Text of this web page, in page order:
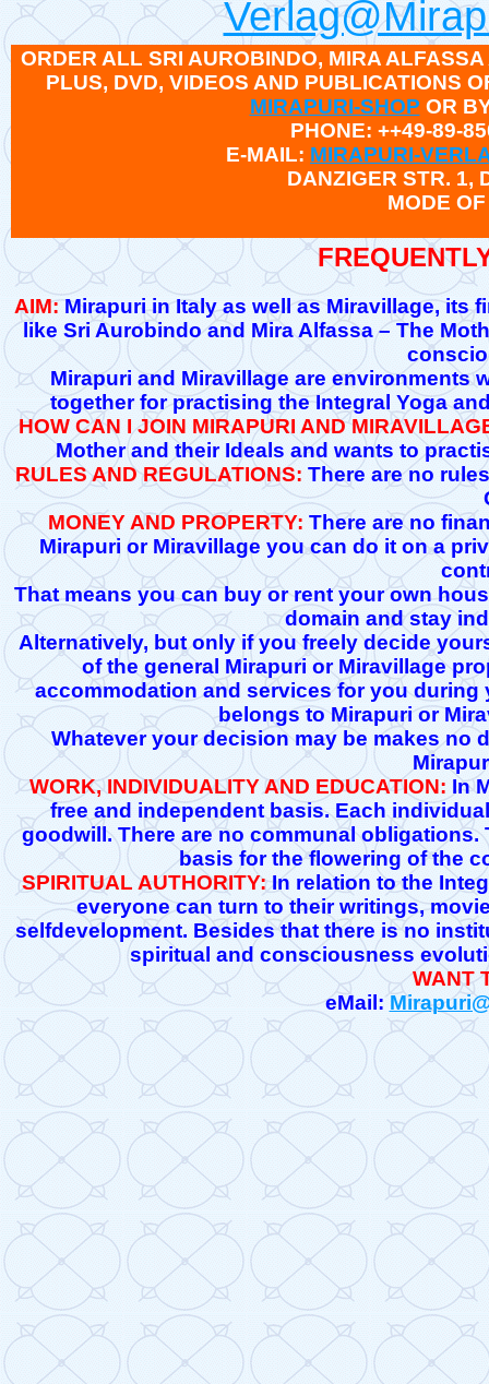
ORDER ALL SRI AUROBINDO, MIRA
PLUS, DVD, VIDEOS AND PUBLICATIONS
MIRAPURI-SHOP OR
PHONE: ++49-89-
E-MAIL: MIRAPURI-
DANZIGER STR. 1,
MODE
AIM:Mirapuri in Italy as well as Miravillage, its
like Sri Aurobindo and Mira Alfassa – The
Mirapuri and Miravillage are environments
together for practising the Integral Yoga
HOW CAN I JOIN MIRAPURI AND
Mother and their Ideals and wants to
RULES AND REGULATIONS: There are no
MONEY AND PROPERTY: There are no
Mirapuri or Miravillage you can do it on a
That means you can buy or rent your own
domain and stay
Alternatively, but only if you freely decide
of the general Mirapuri or Miravillage
accommodation and services for you during
belongs to Mirapuri or
Whatever your decision may be makes no
WORK, INDIVIDUALITY AND EDUCATION: In
free and independent basis. Each
goodwill. There are no communal
basis for the flowering of the
SPIRITUAL AUTHORITY:In relation to the
everyone can turn to their writings,
selfdevelopment. Besides that there is no
spiritual and consciousness
WANT
eMail: